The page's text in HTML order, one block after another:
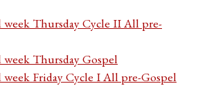
Thursday Cycle II All pre-
Thursday Gospel
Friday Cycle I All pre-Gospel